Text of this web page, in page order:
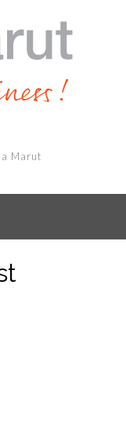
Marut